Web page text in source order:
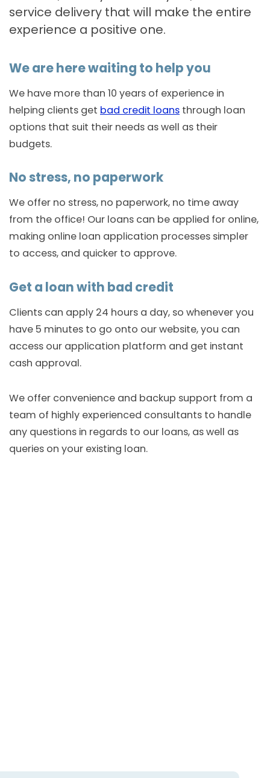
service delivery that will make the entire
experience a positive one.
We are here waiting to help you
We have more than 10 years of experience in
helping clients get bad credit loans through loan
options that suit their needs as well as their
budgets.
No stress, no paperwork
We offer no stress, no paperwork, no time away
from the office! Our loans can be applied for online,
making online loan application processes simpler
to access, and quicker to approve.
Get a loan with bad credit
Clients can apply 24 hours a day, so whenever you
have 5 minutes to go onto our website, you can
access our application platform and get instant
cash approval.
We offer convenience and backup support from a
team of highly experienced consultants to handle
any questions in regards to our loans, as well as
queries on your existing loan.